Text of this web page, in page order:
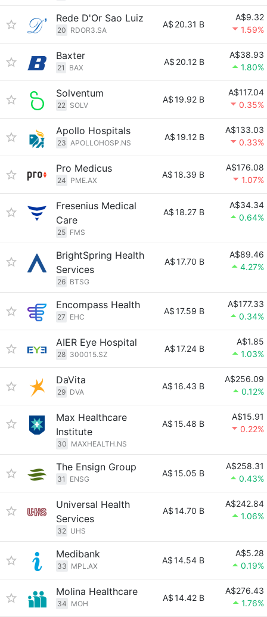
Rede D'Or Sao Luiz
20 RDOR3.SA
A$ 20.31 B
A$9.32
1.59%
Baxter
21 BAX
A$ 20.12 B
A$38.93
1.80%
Solventum
22 SOLV
A$19.92 B
A$117.04
0.35%
Apollo Hospitals
23 APOLLOHOSP.NS
A$19.12 B
A$133.03
0.33%
Pro Medicus
24 PME.AX
A$18.39 B
A$176.08
1.07%
Fresenius Medical
Care
25 FMS
A$18.27 B
A$34.34
0.64%
BrightSpring Health
Services
26 BTSG
A$17.70 B
A$89.46
4.27%
Encompass Health
27 EHC
A$17.59 B
A$177.33
0.34%
AIER Eye Hospital
28 300015.SZ
A$17.24 B
A$1.85
1.03%
DaVita
29 DVA
A$16.43 B
A$256.09
0.12%
Max Healthcare
Institute
30 MAXHEALTH.NS
A$15.48 B
A$15.91
0.22%
The Ensign Group
31 ENSG
A$15.05 B
A$258.31
0.43%
Universal Health
Services
32 UHS
A$14.70 B
A$242.84
1.06%
Medibank
33 MPL.AX
A$14.54 B
A$5.28
0.19%
Molina Healthcare
34 MOH
A$14.42 B
A$276.43
1.76%